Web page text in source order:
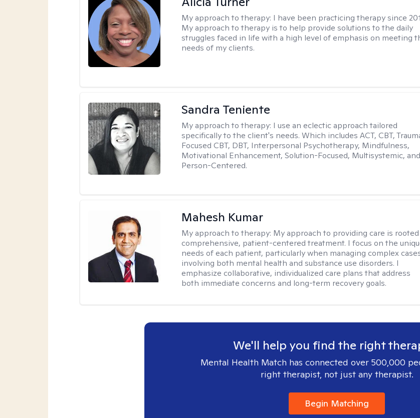
My approach to therapy: I have been practicing therapy since
My approach to therapy is to help provide solutions to the daily
struggles faced in life with a high level of emphasis on meeting
needs of my clients.
Sandra Teniente
My approach to therapy: I use an eclectic approach tailored
specifically to the client's needs. Which includes ACT, CBT,
Focused CBT, DBT, Interpersonal Psychotherapy, Mindfulness,
Motivational Enhancement, Solution-Focused, Multisystemic, and
Person-Centered.
Mahesh Kumar
My approach to therapy: My approach to providing care is
comprehensive, patient-centered treatment. I focus on the
needs of each patient, particularly when managing complex
involving both mental health and substance use disorders. I
emphasize collaborative, individualized care plans that address
both immediate concerns and long-term recovery goals.
We'll help you find the right
Mental Health Match has connected over 500,000
right therapist, not just any therapist.
Begin Matching